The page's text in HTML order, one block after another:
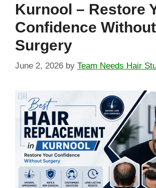
Kurnool – Restore
Confidence Without
Surgery
June 2, 2026 by Team Needs Hair